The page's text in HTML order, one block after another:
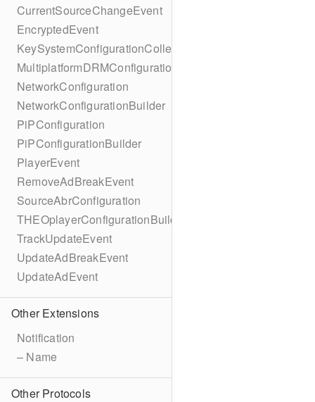
CurrentSourceChangeEvent
EncryptedEvent
KeySystemConfigurationCollection
MultiplatformDRMConfiguration
NetworkConfiguration
NetworkConfigurationBuilder
PiPConfiguration
PiPConfigurationBuilder
PlayerEvent
RemoveAdBreakEvent
SourceAbrConfiguration
THEOplayerConfigurationBuilder
TrackUpdateEvent
UpdateAdBreakEvent
UpdateAdEvent
Other Extensions
Notification
– Name
Other Protocols